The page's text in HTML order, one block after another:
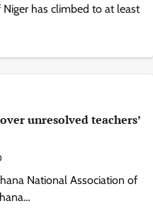
Niger has climbed to at least
unresolved teachers’
National Association of